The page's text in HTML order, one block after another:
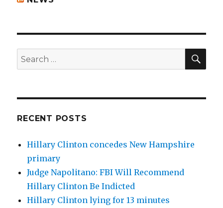
Search
for:
RECENT POSTS
Hillary Clinton concedes New Hampshire
primary
Judge Napolitano: FBI Will Recommend
Hillary Clinton Be Indicted
Hillary Clinton lying for 13 minutes